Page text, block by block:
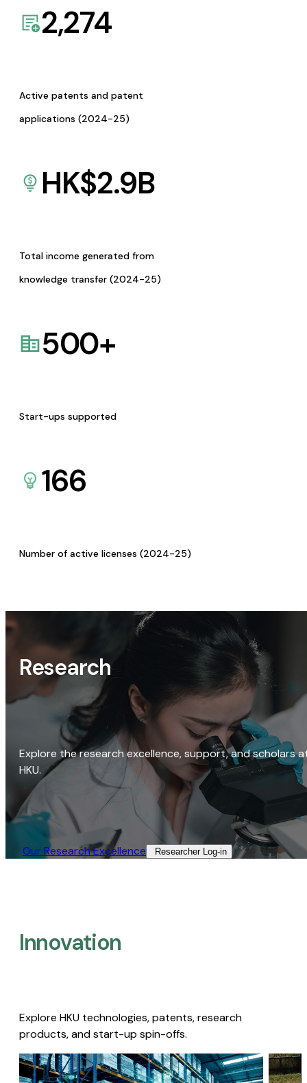
2,274
Active patents and patent
applications (2024-25)
HK$2.9B
Total income generated from
knowledge transfer (2024-25)
500+
Start-ups supported
166
Number of active licenses (2024-25)
Research
Explore the research excellence, support, and scholars
HKU.
Our Research Excellence​ Researcher Log-in​
Innovation
Explore HKU technologies, patents, research
products, and start-up spin-offs.